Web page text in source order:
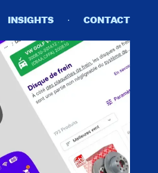
INSIGHTS CONTACT